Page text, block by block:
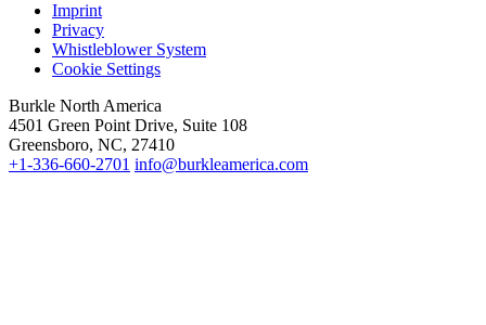
Imprint
Privacy
Whistleblower System
Cookie Settings
Burkle North America
4501 Green Point Drive, Suite 108
Greensboro, NC, 27410
+1-336-660-2701 info@burkleamerica.com